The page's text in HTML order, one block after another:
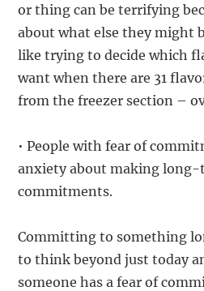
or thing can be terrifying
about what else they might
like trying to decide which
want when there are 31
from the freezer section –
• People with fear of
anxiety about making long-
commitments.
Committing to something
to think beyond just today
someone has a fear of